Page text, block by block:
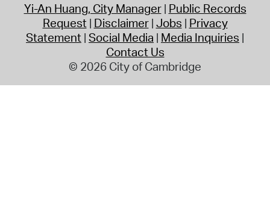
Yi-An Huang, City Manager Public Records
Request Disclaimer Jobs Privacy
Statement Social Media Media Inquiries
Contact Us
© 2026 City of Cambridge